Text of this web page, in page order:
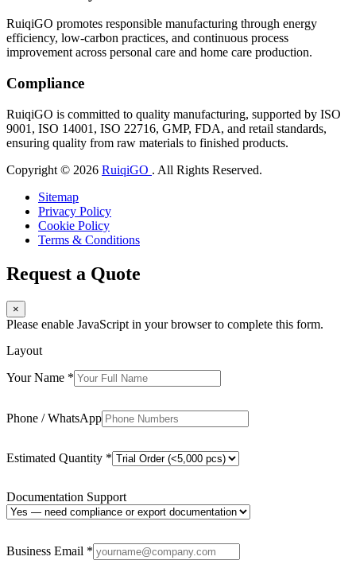
RuiqiGO promotes responsible manufacturing through energy
efficiency, low-carbon practices, and continuous process
improvement across personal care and home care production.
Compliance
RuiqiGO is committed to quality manufacturing, supported by ISO
9001, ISO 14001, ISO 22716, GMP, FDA, and retail standards,
ensuring quality from raw materials to finished products.
Copyright © 2026 RuiqiGO . All Rights Reserved.
Sitemap
Privacy Policy
Cookie Policy
Terms & Conditions
Request a Quote
×
Please enable JavaScript in your browser to complete this form.
Layout
Your Name *
Phone / WhatsApp
Estimated Quantity *
Documentation Support
Business Email *